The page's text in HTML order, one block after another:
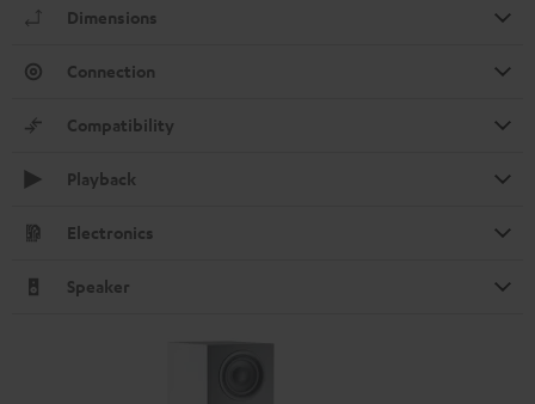
Dimensions
Connection
Compatibility
Playback
Electronics
Speaker